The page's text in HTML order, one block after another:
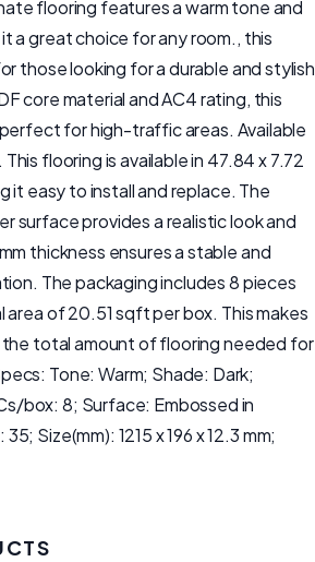
flooring features a warm tone and
a great choice for any room., this
those looking for a durable and stylish
core material and AC4 rating, this
for high-traffic areas. Available
flooring is available in 47.84 x 7.72
it easy to install and replace. The
surface provides a realistic look and
thickness ensures a stable and
The packaging includes 8 pieces
of 20.51 sqft per box. This makes
total amount of flooring needed for
Tone: Warm; Shade: Dark;
box: 8; Surface: Embossed in
Size(mm): 1215 x 196 x 12.3 mm;